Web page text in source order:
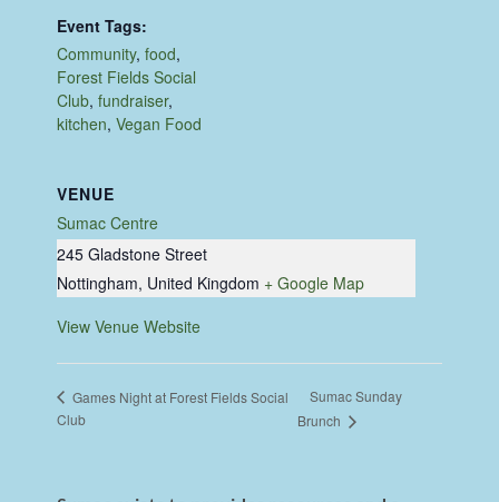
Event Tags:
Community,food,
Forest Fields Social
Club,fundraiser,
kitchen,Vegan Food
VENUE
Sumac Centre
245 Gladstone Street
Nottingham, United Kingdom + Google Map
View Venue Website
Games Night at Forest Fields Social
Club
Sumac Sunday
Brunch